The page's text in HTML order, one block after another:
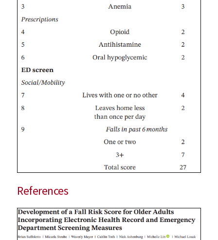
References